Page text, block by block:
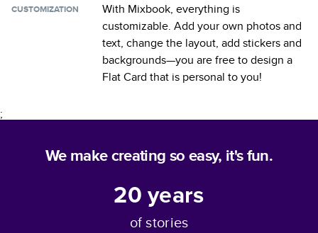
CUSTOMIZATION
With Mixbook, everything is
customizable. Add your own photos and
text, change the layout, add stickers and
backgrounds—you are free to design a
Flat Card that is personal to you!
;
We make creating so easy, it's fun.
20years
of stories